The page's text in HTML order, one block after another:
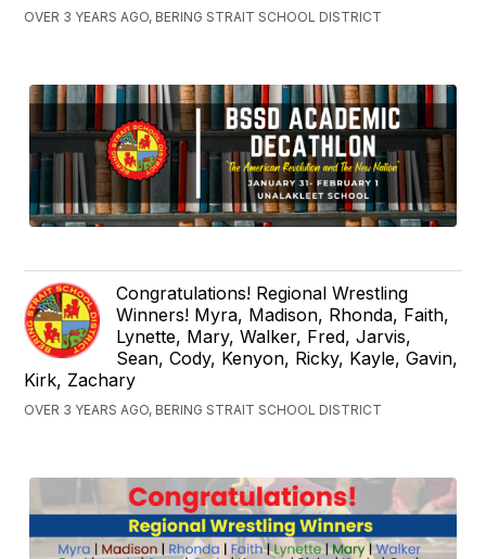
OVER 3 YEARS AGO, BERING STRAIT SCHOOL DISTRICT
Congratulations! Regional Wrestling
Winners! Myra, Madison, Rhonda, Faith,
Lynette, Mary, Walker, Fred, Jarvis,
Sean, Cody, Kenyon, Ricky, Kayle, Gavin,
Kirk, Zachary
OVER 3 YEARS AGO, BERING STRAIT SCHOOL DISTRICT